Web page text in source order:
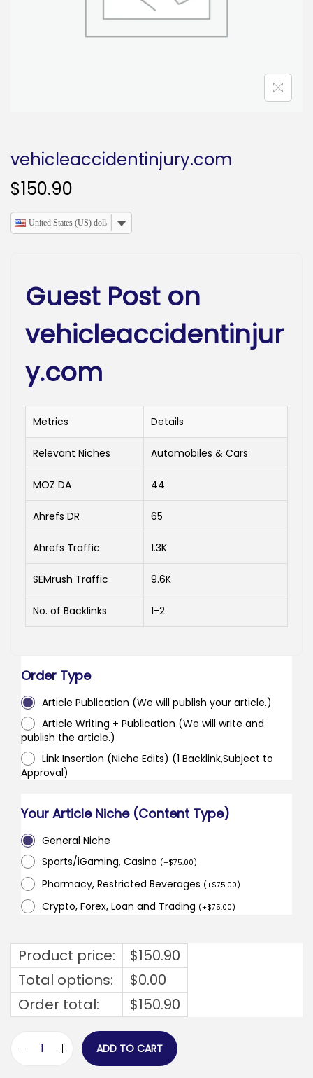
n
vehicleaccidentinjury.com
$150.90
United States (US) dollar
Guest Post on
vehicleaccidentinjur
y.com
Metrics Details
Relevant Niches Automobiles & Cars
MOZ DA 44
Ahrefs DR 65
Ahrefs Traffic 1.3K
SEMrush Traffic 9.6K
No. of Backlinks 1-2
Order Type
Article Publication (We will publish your article.)
Article Writing + Publication (We will write and
publish the article.)
Link Insertion (Niche Edits) (1 Backlink,Subject to
Approval)
Your Article Niche (Content Type)
General Niche
Sports/iGaming, Casino (+$75.00)
Pharmacy, Restricted Beverages (+$75.00)
Crypto, Forex, Loan and Trading (+$75.00)
Product price: $150.90
Total options:
$0.00
Order total:
$150.90
ADD TO CART